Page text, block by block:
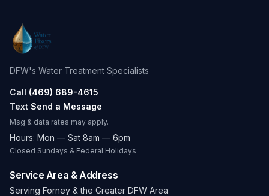
DFW's Water Treatment Specialists
Call (469) 689-4615
Text Send a Message
Msg & data rates may apply.
Hours: Mon — Sat 8am — 6pm
Closed Sundays & Federal Holidays
Service Area & Address
Serving Forney & the Greater DFW Area